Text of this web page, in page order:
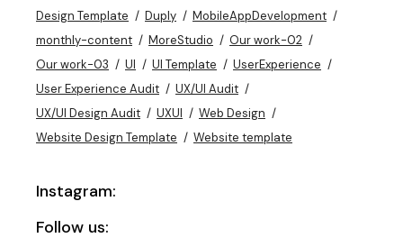
Design Template
Duply
MobileAppDevelopment
monthly-content
MoreStudio
Our work-02
Our work-03
UI UI Template
UserExperience
User Experience Audit
UX/UI Audit
UX/UI Design Audit
UXUI
Web Design
Website Design Template
Website template
Instagram:
Follow us: